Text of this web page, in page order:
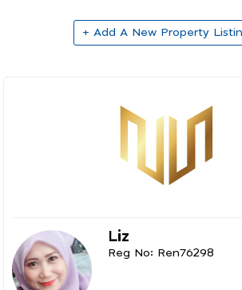
+ Add A New Property
Liz
Reg No: Ren76298